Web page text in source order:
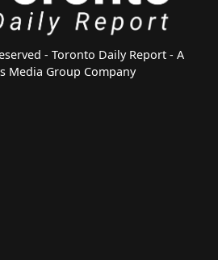
- Toronto Daily Report - A
Media Group Company